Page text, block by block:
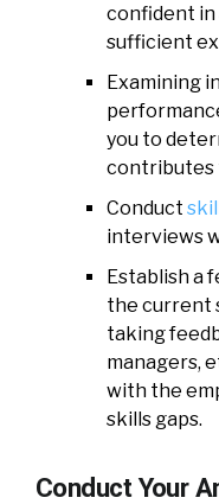
confident in
sufficient
Examining
you to
contributes
Conduct
interviews
Establish a
the current
taking
managers,
with the
skills gaps.
Conduct Your